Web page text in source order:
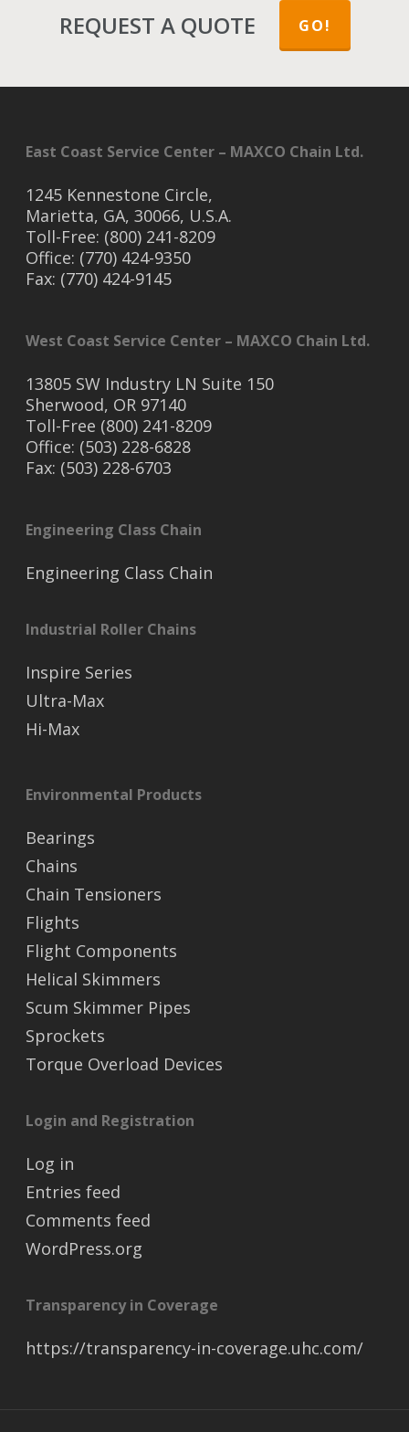
REQUEST A QUOTE GO!
East Coast Service Center – MAXCO Chain Ltd.
1245 Kennestone Circle,
Marietta, GA, 30066, U.S.A.
Toll-Free: (800) 241-8209
Office: (770) 424-9350
Fax: (770) 424-9145
West Coast Service Center – MAXCO Chain Ltd.
13805 SW Industry LN Suite 150
Sherwood, OR 97140
Toll-Free (800) 241-8209
Office: (503) 228-6828
Fax: (503) 228-6703
Engineering Class Chain
Engineering Class Chain
Industrial Roller Chains
Inspire Series
Ultra-Max
Hi-Max
Environmental Products
Bearings
Chains
Chain Tensioners
Flights
Flight Components
Helical Skimmers
Scum Skimmer Pipes
Sprockets
Torque Overload Devices
Login and Registration
Log in
Entries feed
Comments feed
WordPress.org
Transparency in Coverage
https://transparency-in-coverage.uhc.com/